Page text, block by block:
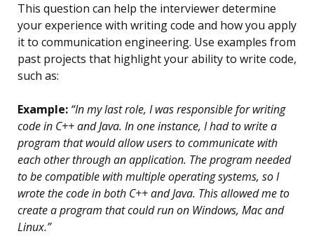
This question can help the interviewer determine
your experience with writing code and how you apply
it to communication engineering. Use examples from
past projects that highlight your ability to write code,
such as:
Example: “In my last role, I was responsible for writing
code in C++ and Java. In one instance, I had to write a
program that would allow users to communicate with
each other through an application. The program needed
to be compatible with multiple operating systems, so I
wrote the code in both C++ and Java. This allowed me to
create a program that could run on Windows, Mac and
Linux.”